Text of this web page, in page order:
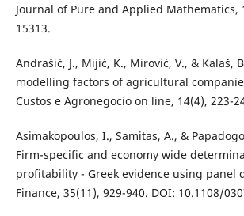
Journal of Pure and Applied Mathematics,
15313.
Andrašić, J., Mijić, K., Mirović, V., & Kalaš,
modelling factors of agricultural
Custos e Agronegocio on line, 14(4), 223-
Asimakopoulos, I., Samitas, A., &
Firm-specific and economy wide
profitability - Greek evidence using panel
Finance, 35(11), 929-940. DOI: 10.1108/